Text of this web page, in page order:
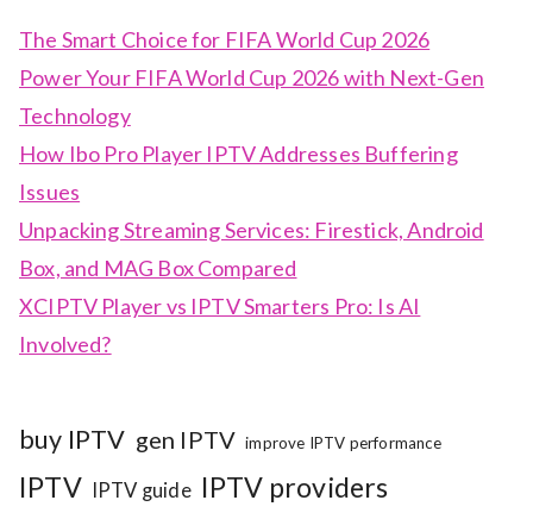
The Smart Choice for FIFA World Cup 2026
Power Your FIFA World Cup 2026 with Next-Gen
Technology
How Ibo Pro Player IPTV Addresses Buffering
Issues
Unpacking Streaming Services: Firestick, Android
Box, and MAG Box Compared
XCIPTV Player vs IPTV Smarters Pro: Is AI
Involved?
buy IPTV gen IPTV improve IPTV performance
IPTV IPTV guide IPTV providers